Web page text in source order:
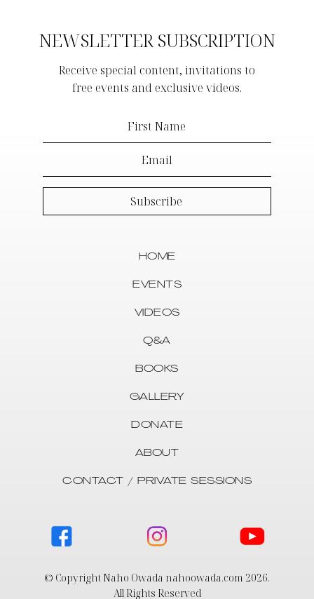
NEWSLETTER SUBSCRIPTION
Receive special content, invitations to
free events and exclusive videos.
HOME
EVENTS
VIDEOS
Q&A
BOOKS
GALLERY
DONATE
ABOUT
CONTACT / PRIVATE SESSIONS
© Copyright Naho Owada nahoowada.com 2026.
All Rights Reserved